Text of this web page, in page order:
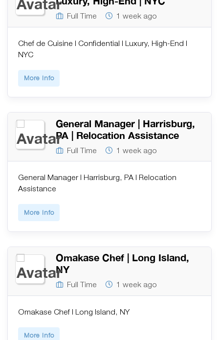
Full Time 1 week ago
Chef de Cuisine | Confidential | Luxury, High-End |
NYC
More Info
General Manager | Harrisburg,
PA | Relocation Assistance
Full Time 1 week ago
General Manager | Harrisburg, PA | Relocation
Assistance
More Info
Omakase Chef | Long Island,
NY
Full Time 1 week ago
Omakase Chef | Long Island, NY
More Info